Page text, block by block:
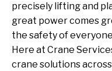
precisely lifting and
great power comes
the safety of
Here at Crane
crane solutions